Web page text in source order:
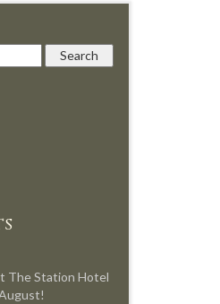
The Station Hotel